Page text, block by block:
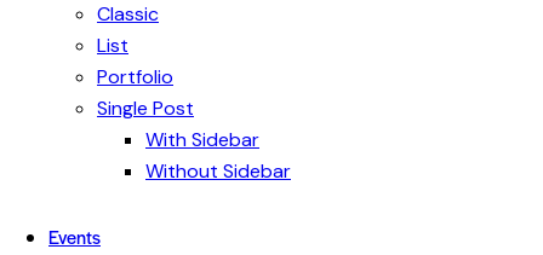
Classic
List
Portfolio
Single Post
With Sidebar
Without Sidebar
Events